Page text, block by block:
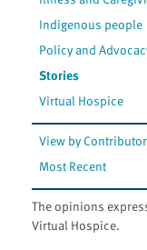
Indigenous people
Policy and
Stories
Virtual Hospice
View by Contributor
Most Recent
The opinions
Virtual Hospice.